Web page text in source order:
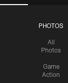
PHOTOS
All
Photos
Game
Action